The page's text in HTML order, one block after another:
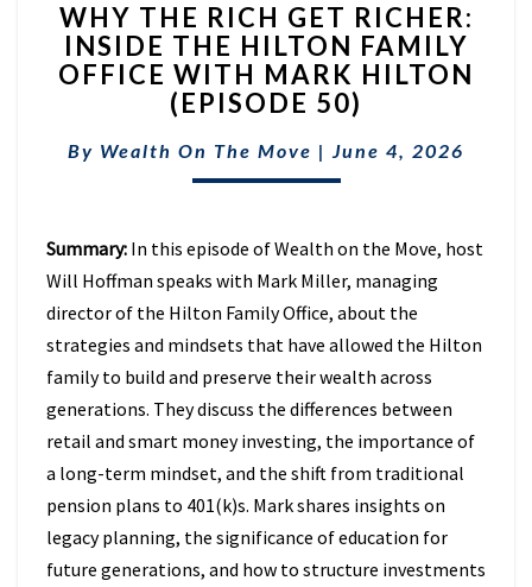
THE
RICH
GET
RICHER:
THE
HILTON
WITH
MARK
HILTON
50)
WHY THE RICH GET RICHER:
INSIDE THE HILTON FAMILY
OFFICE WITH MARK HILTON
(EPISODE 50)
By Wealth On The Move | June 4, 2026
Summary: In this episode of Wealth on the Move, host
Will Hoffman speaks with Mark Miller, managing
director of the Hilton Family Office, about the
strategies and mindsets that have allowed the Hilton
family to build and preserve their wealth across
generations. They discuss the differences between
retail and smart money investing, the importance of
a long-term mindset, and the shift from traditional
pension plans to 401(k)s. Mark shares insights on
legacy planning, the significance of education for
future generations, and how to structure investments